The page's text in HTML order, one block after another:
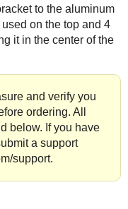
to the aluminum
on the top and 4
it in the center of the
and verify you
ordering. All
below. If you have
a support
support.